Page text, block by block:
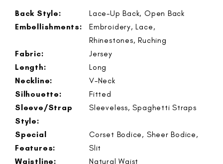
Back Style:
Lace-Up Back, Open Back
Embellishments:
Embroidery, Lace,
Rhinestones, Ruching
Fabric:
Jersey
Length:
Long
Neckline:
V-Neck
Silhouette:
Fitted
Sleeve/Strap
Style:
Sleeveless, Spaghetti Straps
Special
Features:
Corset Bodice, Sheer Bodice,
Slit
Waistline:
Natural Waist